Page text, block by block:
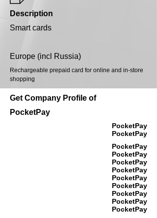
Description
Smart cards
Europe (incl Russia)
Rechargeable prepaid card for online and in-store
shopping
Get Company Profile of
PocketPay
PocketPay
PocketPay
PocketPay
PocketPay
PocketPay
PocketPay
PocketPay
PocketPay
PocketPay
PocketPay
PocketPay